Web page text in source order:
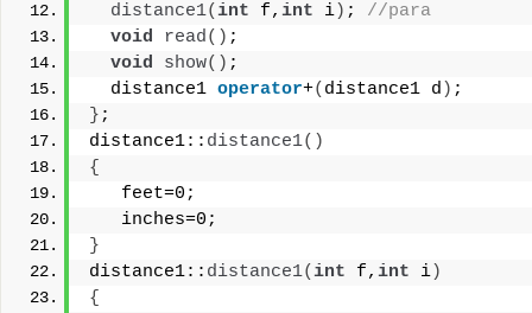
distance1(int f, int i) ; //para
void
read() ;
void
show() ;
  distance1
operator+( distance1 d ) ;
} ;
distance1:: distance1()
{
   feet=0;
   inches=0;
}
distance1:: distance1(int f, int i)
{